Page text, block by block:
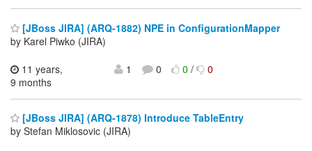
[JBoss JIRA] (ARQ-1882) NPE in ConfigurationMapper
by Karel Piwko (JIRA)
11 years,
9 months
1 0 0/ 0
[JBoss JIRA] (ARQ-1878) Introduce TableEntry
by Stefan Miklosovic (JIRA)